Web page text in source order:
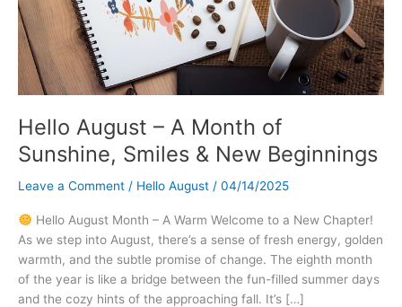
Hello August – A Month of
Sunshine, Smiles & New Beginnings
Leave a Comment / Hello August / 04/14/2025
Hello August Month – A Warm Welcome to a New Chapter!
As we step into August, there’s a sense of fresh energy, golden
warmth, and the subtle promise of change. The eighth month
of the year is like a bridge between the fun-filled summer days
and the cozy hints of the approaching fall. It’s […]